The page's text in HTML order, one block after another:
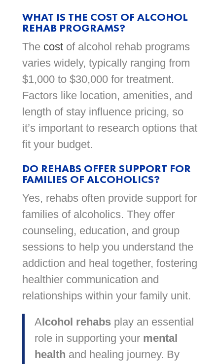
WHAT IS THE COST OF ALCOHOL
REHAB PROGRAMS?
The costof alcohol rehab programs
varies widely, typically ranging from
$1,000 to $30,000 for treatment.
Factors like location, amenities, and
length of stay influence pricing, so
it’s important to research options that
fit your budget.
DO REHABS OFFER SUPPORT FOR
FAMILIES OF ALCOHOLICS?
Yes, rehabs often provide support for
families of alcoholics. They offer
counseling, education, and group
sessions to help you understand the
addiction and heal together, fostering
healthier communication and
relationships within your family unit.
Alcohol rehabsplay an essential
role in supporting your mental
health and healing journey. By